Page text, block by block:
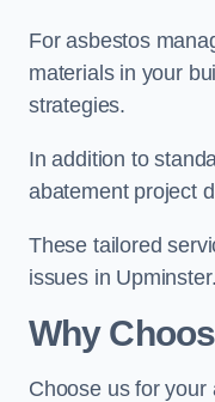
For asbestos
materials in your
strategies.
In addition to
abatement project
These tailored
issues in Upminster.
Why
Choose us for your